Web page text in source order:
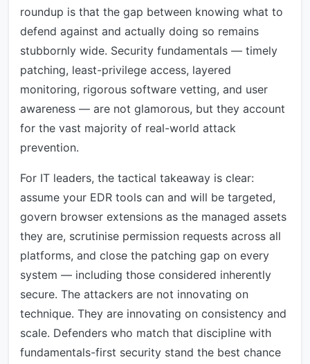
roundup is that the gap between knowing what to
defend against and actually doing so remains
stubbornly wide. Security fundamentals — timely
patching, least-privilege access, layered
monitoring, rigorous software vetting, and user
awareness — are not glamorous, but they account
for the vast majority of real-world attack
prevention.
For IT leaders, the tactical takeaway is clear:
assume your EDR tools can and will be targeted,
govern browser extensions as the managed assets
they are, scrutinise permission requests across all
platforms, and close the patching gap on every
system — including those considered inherently
secure. The attackers are not innovating on
technique. They are innovating on consistency and
scale. Defenders who match that discipline with
fundamentals-first security stand the best chance